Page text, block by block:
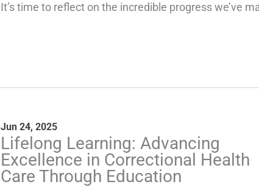
It’s time to reflect on the incredible progress we’ve
Jun 24, 2025
Lifelong Learning: Advancing
Excellence in Correctional Health
Care Through Education